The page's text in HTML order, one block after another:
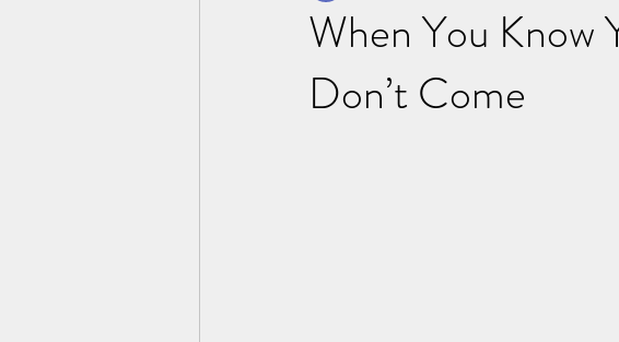
When You Know
Don’t Come